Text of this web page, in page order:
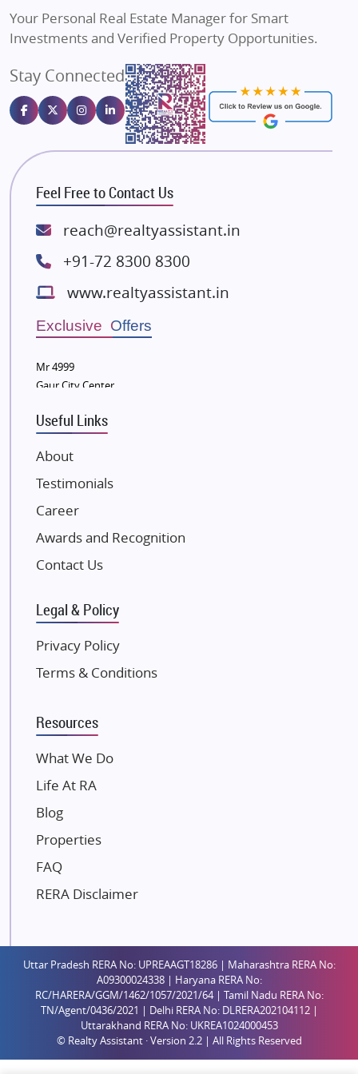
Gulshan Homz
Emaar Properties
Majestique Landmarks
Bhutani Infra
RG Group Builders
Rishita Developers
ATS Infrastructure Limited
Lodha Group
Radhey Krishna Group
Bestech Group
Wellgrow Infotech
Sobha Developers Ltd
Tata Housing Group
Eldeco Group
VTP Realty
Damji Shamji Shah Group Builders
JP Infra
NK Group
Excella Infrazone LLP
Gulshan Group
Kunal Group Builders
Kolte Patil Developers
Kalpataru Limited
Dosti Realty
Paradise Group
Austin Realty
Mahaavir Superstructures
Runwal Group
Saheel Properties
Shreema Infrarealty Private Limited
Central Park
Ekana Sportz City
Birla Estates Pvt. Ltd.
Your Personal Real Estate Manager for Smart
Investments and Verified Property Opportunities.
Stay Connected
Feel Free to Contact Us
reach@realtyassistant.in
+91-72 8300 8300
www.realtyassistant.in
Exclusive Offers
Mr 4999
Gaur City Center
Useful Links
About
Testimonials
Career
Awards and Recognition
Contact Us
Legal & Policy
Privacy Policy
Terms & Conditions
Resources
What We Do
Life At RA
Blog
Properties
FAQ
RERA Disclaimer
Uttar Pradesh RERA No: UPREAAGT18286 | Maharashtra RERA No:
A09300024338 | Haryana RERA No:
RC/HARERA/GGM/1462/1057/2021/64 | Tamil Nadu RERA No:
TN/Agent/0436/2021 | Delhi RERA No: DLRERA202104112 |
Uttarakhand RERA No: UKREA1024000453
© Realty Assistant · Version 2.2 | All Rights Reserved